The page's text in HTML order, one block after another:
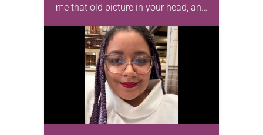
me that old picture in your head, and